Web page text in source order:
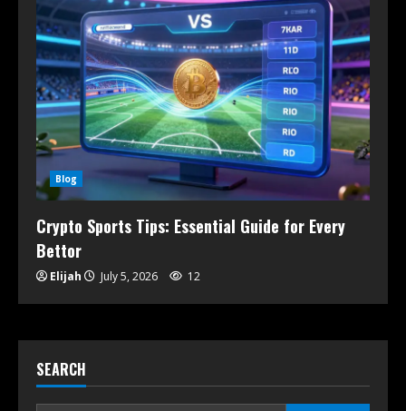
Blog
Crypto Sports Tips: Essential Guide for Every
Bettor
Elijah July 5, 2026 12
SEARCH